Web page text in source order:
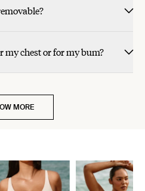
was
not
my chest or for my bum?
MORE